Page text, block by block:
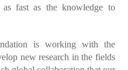
as fast as the knowledge to
is working with the
new research in the fields